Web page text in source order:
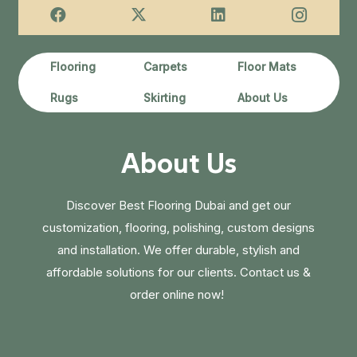
Flooring Carpets Floor Mats
Rugs Skirting About Us
About Us
Discover Best Flooring Dubai and get our
customization, flooring, polishing, custom designs
and installation. We offer durable, stylish and
affordable solutions for our clients. Contact us &
order online now!